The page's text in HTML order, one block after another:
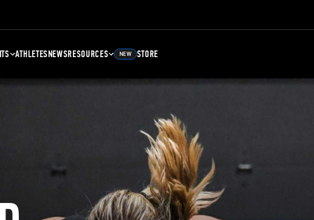
ATHLETESNEWSRESOURCES NEW STORE